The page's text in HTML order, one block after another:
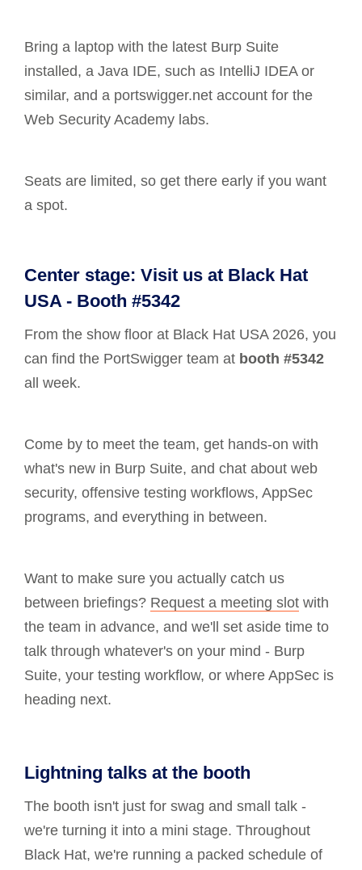
Bring a laptop with the latest Burp Suite
installed, a Java IDE, such as IntelliJ IDEA or
similar, and a portswigger.net account for the
Web Security Academy labs.
Seats are limited, so get there early if you want
a spot.
Center stage: Visit us at Black Hat
USA - Booth #5342
From the show floor at Black Hat USA 2026, you
can find the PortSwigger team at booth #5342
all week.
Come by to meet the team, get hands-on with
what's new in Burp Suite, and chat about web
security, offensive testing workflows, AppSec
programs, and everything in between.
Want to make sure you actually catch us
between briefings? Request a meeting slot with
the team in advance, and we'll set aside time to
talk through whatever's on your mind - Burp
Suite, your testing workflow, or where AppSec is
heading next.
Lightning talks at the booth
The booth isn't just for swag and small talk -
we're turning it into a mini stage. Throughout
Black Hat, we're running a packed schedule of